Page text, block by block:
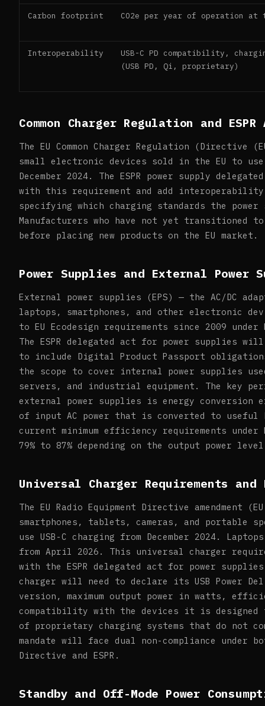
Carbon footprint CO2e per year of operation
Interoperability
USB-C PD compatibility,
(USB PD, Qi, proprietary)
Common Charger Regulation and
The EU Common Charger Regulation (Directive
small electronic devices sold in the EU to use
December 2024. The ESPR power supply
with this requirement and add interoperability
specifying which charging standards the
Manufacturers who have not yet transitioned to
before placing new products on the EU market.
Power Supplies and External Power
External power supplies (EPS) — the AC/DC
laptops, smartphones, and other electronic
to EU Ecodesign requirements since 2009
The ESPR delegated act for power supplies
to include Digital Product Passport
the scope to cover internal power supplies
servers, and industrial equipment. The key
external power supplies is energy conversion
of input AC power that is converted to useful
current minimum efficiency requirements under
79% to 87% depending on the output power
Universal Charger Requirements and
The EU Radio Equipment Directive amendment
smartphones, tablets, cameras, and portable
use USB-C charging from December 2024.
from April 2026. This universal charger
with the ESPR delegated act for power
charger will need to declare its USB Power
version, maximum output power in watts,
compatibility with the devices it is designed
of proprietary charging systems that do not
mandate will face dual non-compliance under
Directive and ESPR.
Standby and Off-Mode Power